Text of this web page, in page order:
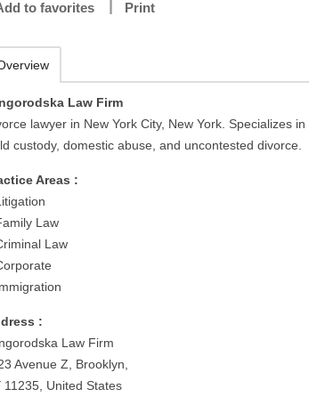
to favorites Print
Law Firm
lawyer in New York City, New York. Specializes
custody, domestic abuse, and uncontested divorce.
Areas :
Law
Law
:
Law Firm
Avenue Z, Brooklyn,
11235, United States